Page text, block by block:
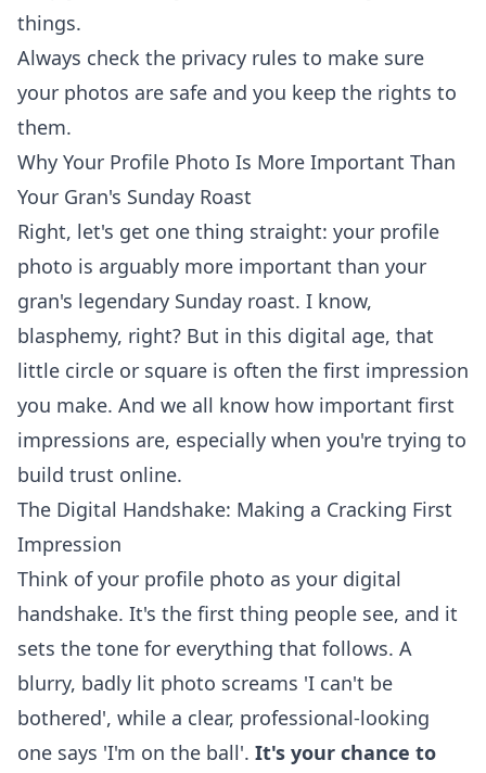
things.
Always check the privacy rules to make sure
your photos are safe and you keep the rights to
them.
Why Your Profile Photo Is More Important Than
Your Gran's Sunday Roast
Right, let's get one thing straight: your profile
photo is arguably more important than your
gran's legendary Sunday roast. I know,
blasphemy, right? But in this digital age, that
little circle or square is often the first impression
you make. And we all know how important first
impressions are, especially when you're trying to
build trust online.
The Digital Handshake: Making a Cracking First
Impression
Think of your profile photo as your digital
handshake. It's the first thing people see, and it
sets the tone for everything that follows. A
blurry, badly lit photo screams 'I can't be
bothered', while a clear, professional-looking
one says 'I'm on the ball'. It's your chance to